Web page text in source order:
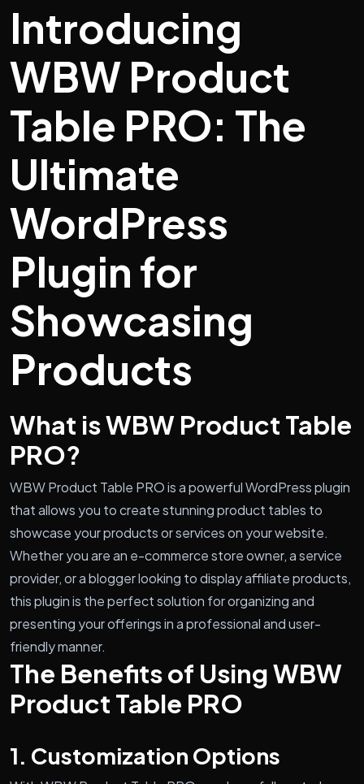
Introducing
WBW Product
Table PRO: The
Ultimate
WordPress
Plugin for
Showcasing
Products
What is WBW Product Table
PRO?
WBW Product Table PRO is a powerful WordPress plugin
that allows you to create stunning product tables to
showcase your products or services on your website.
Whether you are an e-commerce store owner, a service
provider, or a blogger looking to display affiliate products,
this plugin is the perfect solution for organizing and
presenting your offerings in a professional and user-
friendly manner.
The Benefits of Using WBW
Product Table PRO
1. Customization Options